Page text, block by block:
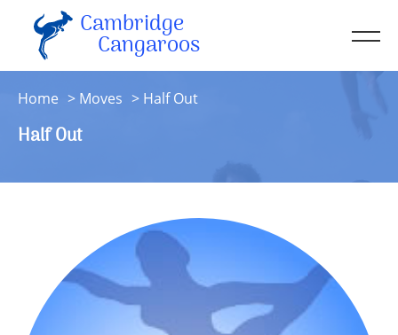
Cambridge
Cangaroos
About
Resources
Contact
Account
Home Moves Half Out
Half Out